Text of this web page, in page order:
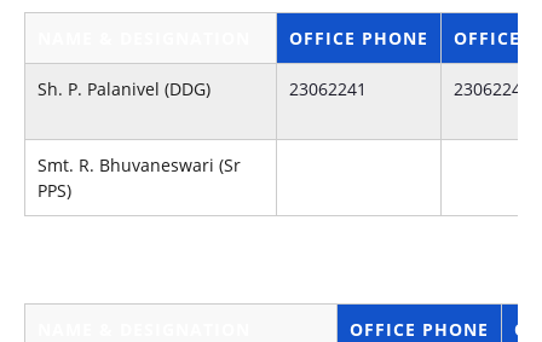
OFFICE PHONE OFFICE
Sh. P. Palanivel (DDG) 23062241 23062241
Smt. R. Bhuvaneswari (Sr
PPS)
OFFICE PHONE